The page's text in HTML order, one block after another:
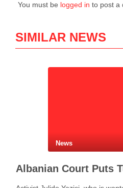
You must be logged in to post a
SIMILAR NEWS
News